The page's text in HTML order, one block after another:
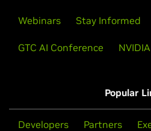
Webinars Stay Informed
GTC AI Conference
Popular
Developers Partners